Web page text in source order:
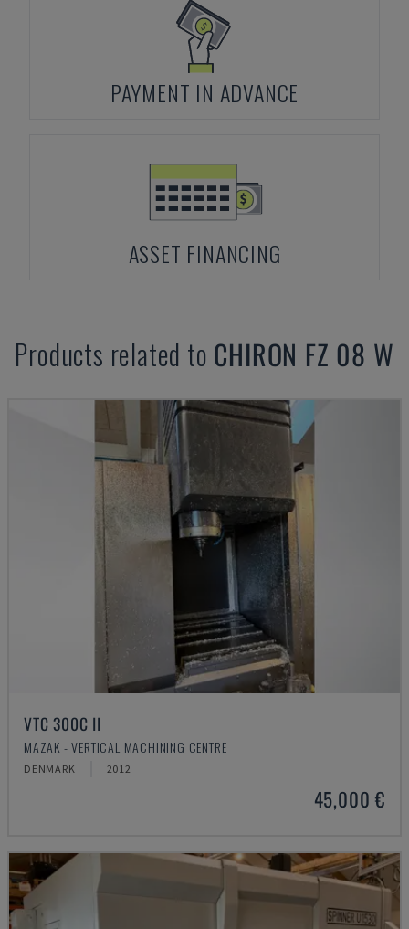
PAYMENT IN ADVANCE
ASSET FINANCING
Products related to CHIRON FZ 08 W
VTC 300C II
MAZAK - VERTICAL MACHINING CENTRE
DENMARK 2012
45,000 €